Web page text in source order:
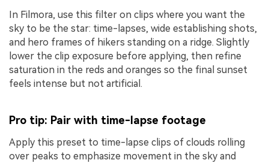
In Filmora, use this filter on clips where you want the
sky to be the star: time-lapses, wide establishing shots,
and hero frames of hikers standing on a ridge. Slightly
lower the clip exposure before applying, then refine
saturation in the reds and oranges so the final sunset
feels intense but not artificial.
Pro tip: Pair with time-lapse footage
Apply this preset to time-lapse clips of clouds rolling
over peaks to emphasize movement in the sky and